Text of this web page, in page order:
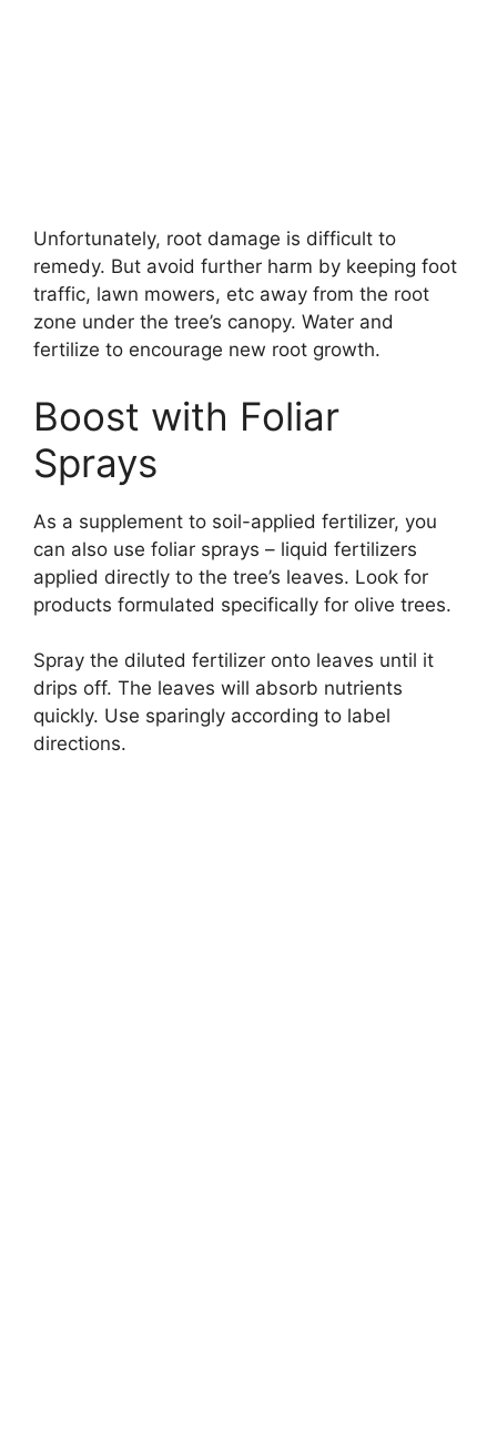
Unfortunately, root damage is difficult to
remedy. But avoid further harm by keeping foot
traffic, lawn mowers, etc away from the root
zone under the tree’s canopy. Water and
fertilize to encourage new root growth.
Boost with Foliar
Sprays
As a supplement to soil-applied fertilizer, you
can also use foliar sprays – liquid fertilizers
applied directly to the tree’s leaves. Look for
products formulated specifically for olive trees.
Spray the diluted fertilizer onto leaves until it
drips off. The leaves will absorb nutrients
quickly. Use sparingly according to label
directions.